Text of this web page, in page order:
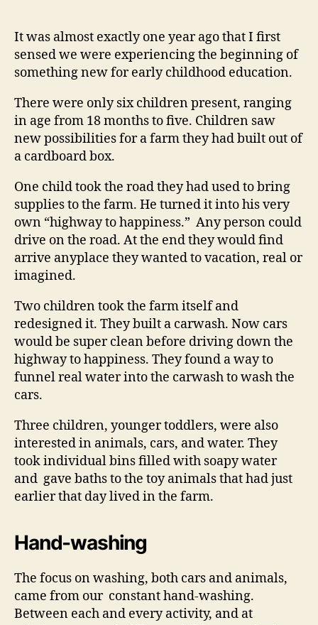
It was almost exactly one year ago that I first
sensed we were experiencing the beginning of
something new for early childhood education.
There were only six children present, ranging
in age from 18 months to five. Children saw
new possibilities for a farm they had built out of
a cardboard box.
One child took the road they had used to bring
supplies to the farm. He turned it into his very
own “highway to happiness.” Any person could
drive on the road. At the end they would find
arrive anyplace they wanted to vacation, real or
imagined.
Two children took the farm itself and
redesigned it. They built a carwash. Now cars
would be super clean before driving down the
highway to happiness. They found a way to
funnel real water into the carwash to wash the
cars.
Three children, younger toddlers, were also
interested in animals, cars, and water. They
took individual bins filled with soapy water
and gave baths to the toy animals that had just
earlier that day lived in the farm.
Hand-washing
The focus on washing, both cars and animals,
came from our constant hand-washing.
Between each and every activity, and at